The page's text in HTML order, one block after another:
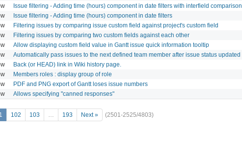
Issue filtering - Adding time (hours) component in date filters with interfield comparison
Issue filtering - Adding time (hours) component in date filters
Filtering issues by comparing issue custom field against project's custom field
Filtering issues by comparing two custom fields against each other
Allow displaying custom field value in Gantt issue quick information tooltip
Automatically pass issues to the next defined team member after issue status updated
Back (or HEAD) link in Wiki history page.
Members roles : display group of role
PDF and PNG export of Gantt loses issue numbers
Allows specifying "canned responses"
102 103 … 193 Next » (2501-2525/4803)